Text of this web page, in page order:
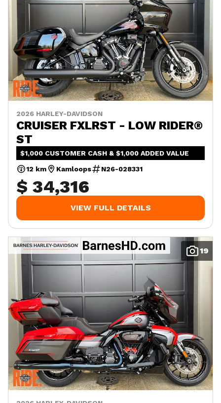
2026 HARLEY-DAVIDSON
CRUISER FXLRST - LOW RIDER®
ST
$1,000 CUSTOMER CASH & $1,000 ADDED VALUE
12 km
Kamloops N26-028331
$ 34,316
VIEW FULL DETAILS
19